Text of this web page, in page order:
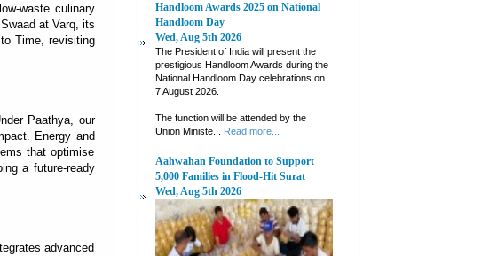
waste culinary
at Varq, its
Time, revisiting
Paathya, our
Energy and
that optimise
a future-ready
advanced
Handloom Awards 2025 on National
Handloom Day
Wed, Aug 5th 2026
The President of India will present the
prestigious Handloom Awards during the
National Handloom Day celebrations on
7 August 2026.
The function will be attended by the
Union Ministe...
Read more...
Aahwahan Foundation to Support
5,000 Families in Flood-Hit Surat
Wed, Aug 5th 2026